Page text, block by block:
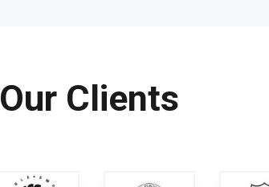
Our Clients